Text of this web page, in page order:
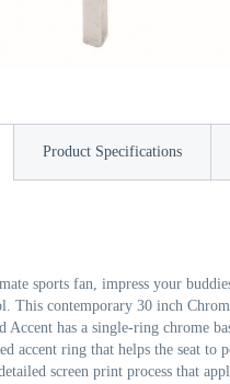
Product Specifications
sports fan, impress your
This contemporary 30 inch
Accent has a single-ring chrome
accent ring that helps the seat to
screen print process that